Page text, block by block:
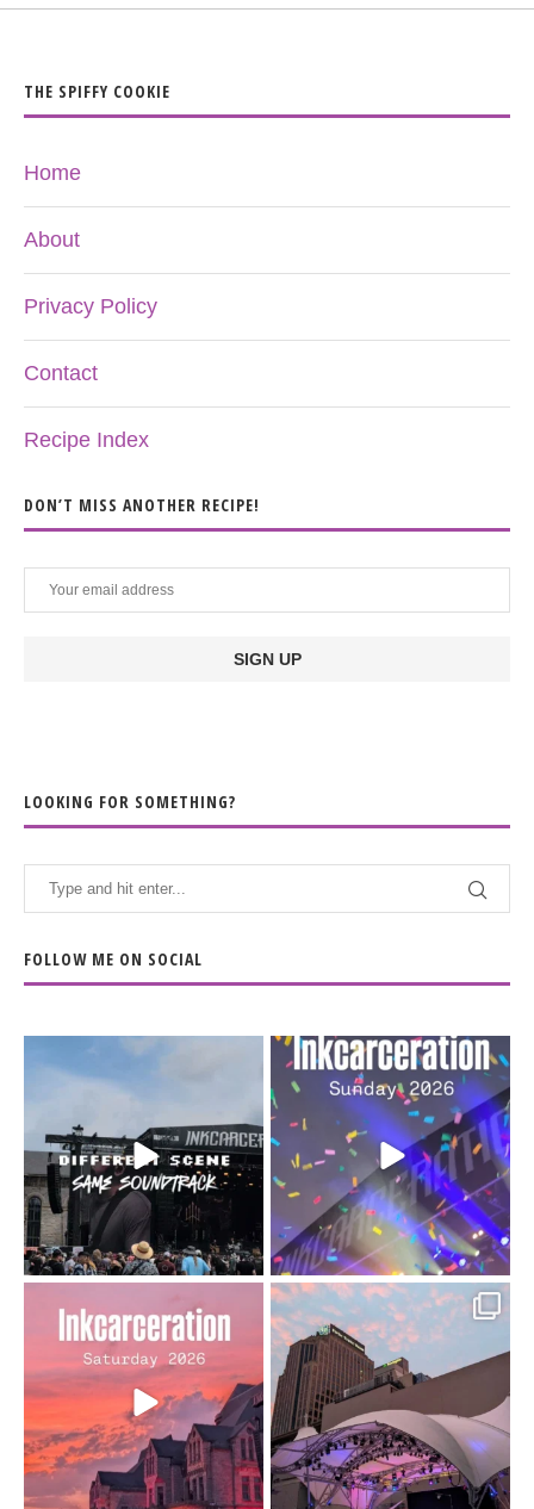
THE SPIFFY COOKIE
Home
About
Privacy Policy
Contact
Recipe Index
DON’T MISS ANOTHER RECIPE!
LOOKING FOR SOMETHING?
FOLLOW ME ON SOCIAL
When the scenery
soundtrack does...
16 4
Heart full, body depleted.
10/10 would do it...
110 9
Went to prison to see
Bad Omens
...
152 10
Got lucky with all the
intermittent rain during...
91 5